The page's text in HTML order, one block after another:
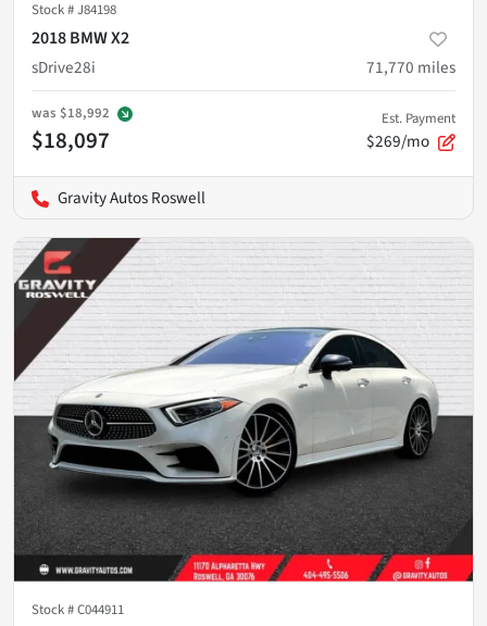
Stock #J84198
2018 BMW X2
sDrive28i
71,770 miles
was $18,992
$18,097
Est. Payment
$269/mo
Gravity Autos Roswell
Stock #C044911